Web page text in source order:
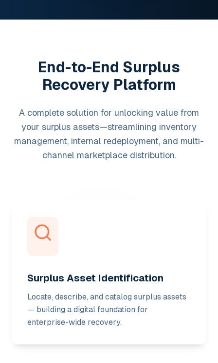
End-to-End Surplus
Recovery Platform
A complete solution for unlocking value from
your surplus assets—streamlining inventory
management, internal redeployment, and multi-
channel marketplace distribution.
Surplus Asset Identification
Locate, describe, and catalog surplus assets
— building a digital foundation for
enterprise-wide recovery.